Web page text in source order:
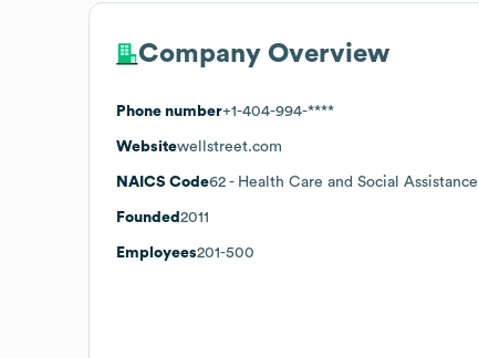
Company Overview
Phone number+1-404-994-****
Websitewellstreet.com
NAICS Code62 - Health Care and Social Assistance
Founded 2011
Employees201-500